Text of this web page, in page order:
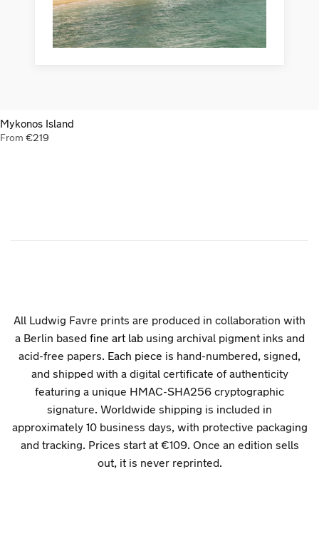
Mykonos Island
From €219
All Ludwig Favre prints are produced in collaboration with
a Berlin based fine art labusing archival pigment inks and
acid-free papers. Each piece is hand-numbered, signed,
and shipped with a digital certificate of authenticity
featuring a unique HMAC-SHA256 cryptographic
signature. Worldwide shipping is included in
approximately 10 business days, with protective packaging
and tracking. Prices start at €109. Once an edition sells
out, it is never reprinted.